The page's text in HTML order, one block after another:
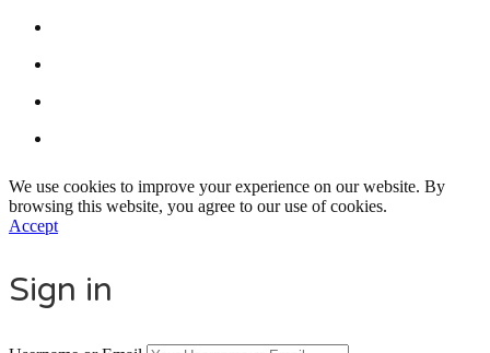
We use cookies to improve your experience on our website. By
browsing this website, you agree to our use of cookies.
Accept
Sign in